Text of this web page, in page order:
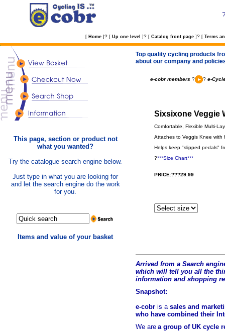
?
[ Home ] ? [ Up one level ] ? [ Catalog front page ] ? [ Terms
This page, section or product not
what you wanted?
Try the catalogue search engine below.
Just type in what you are looking for
and let the search engine do the work
for you.
Items and value of your basket
Top quality cycling products
about our company and
e-cobr members ? ? e-
Sixsixone Veggie
Comfortable, Flexible Multi-
Attaches to Veggis Knee with
Helps keep "slipped pedals"
?***Size Chart***
PRICE:???29.99
Arrived from a Search
which will tell you all the t
information and shopping
Snapshot:
e-cobr is a sales and
who have combined their
We are a group of UK cycle